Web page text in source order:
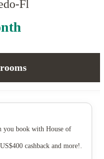
Fl
you book with House of
cashback and more! .